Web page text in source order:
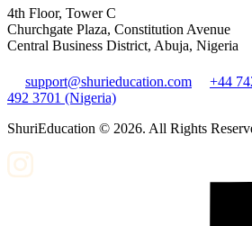
4th Floor, Tower C
Churchgate Plaza, Constitution Avenue
Central Business District, Abuja, Nigeria
support@shurieducation.com +44
492 3701 (Nigeria)
ShuriEducation © 2026. All Rights